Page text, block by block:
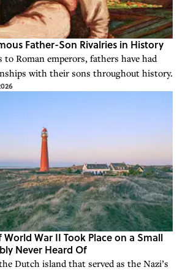
Father-Son Rivalries in History
to Roman emperors, fathers have had
with their sons throughout history.
War II Took Place on a Small
Never Heard Of
Dutch island that served as the Nazi’s